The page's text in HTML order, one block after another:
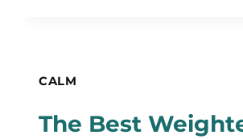
BEGINNERS
CALM
The Best